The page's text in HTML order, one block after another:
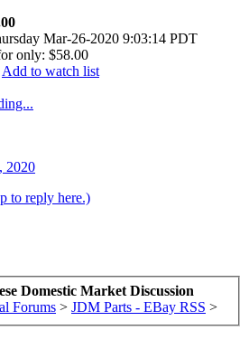
Mar-26-2020 9:03:14 PDT
only: $58.00
Add to watch list
2020
to reply here.)
Domestic Market Discussion
Forums > JDM Parts - EBay RSS >